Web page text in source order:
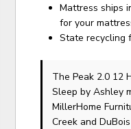
Mattress ships
for your
State recycling
The Peak 2.0 12
Sleep by Ashley
MillerHome
Creek and